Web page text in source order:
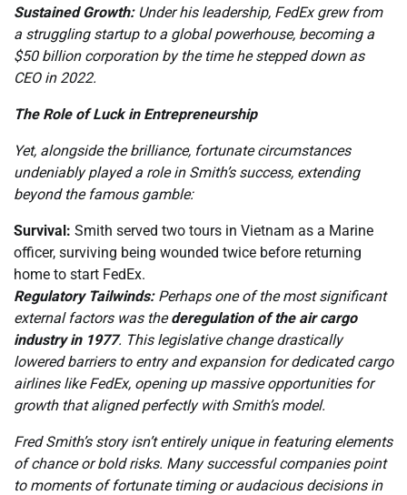
Sustained Growth:Under his leadership, FedEx grew from
a struggling startup to a global powerhouse, becoming a
$50 billion corporation by the time he stepped down as
CEO in 2022.
The Role of Luck in Entrepreneurship
Yet, alongside the brilliance, fortunate circumstances
undeniably played a role in Smith’s success, extending
beyond the famous gamble:
Survival: Smith served two tours in Vietnam as a Marine
officer, surviving being wounded twice before returning
home to start FedEx.
Regulatory Tailwinds:Perhaps one of the most significant
external factors was thederegulation of the air cargo
industry in 1977. This legislative change drastically
lowered barriers to entry and expansion for dedicated cargo
airlines like FedEx, opening up massive opportunities for
growth that aligned perfectly with Smith’s model.
Fred Smith’s story isn’t entirely unique in featuring elements
of chance or bold risks. Many successful companies point
to moments of fortunate timing or audacious decisions in